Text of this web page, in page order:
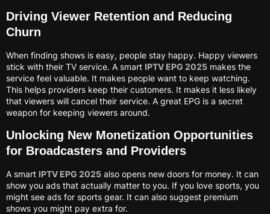
Driving Viewer Retention and Reducing
Churn
When finding shows is easy, people stay happy. Happy viewers
stick with their TV service. A smart IPTV EPG 2025 makes the
service feel valuable. It makes people want to keep watching.
This helps providers keep their customers. It makes it less likely
that viewers will cancel their service. A great EPG is a secret
weapon for keeping viewers around.
Unlocking New Monetization Opportunities
for Broadcasters and Providers
A smart IPTV EPG 2025 also opens new doors for money. It can
show you ads that actually matter to you. If you love sports, you
might see ads for sports gear. It can also suggest premium
shows you might pay extra for.